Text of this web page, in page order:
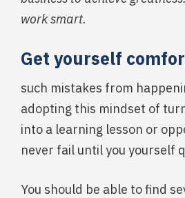
work smart.
Get yourself
such mistakes from
adopting this mindset of
into a learning lesson or
never fail until you yourself
You should be able to find